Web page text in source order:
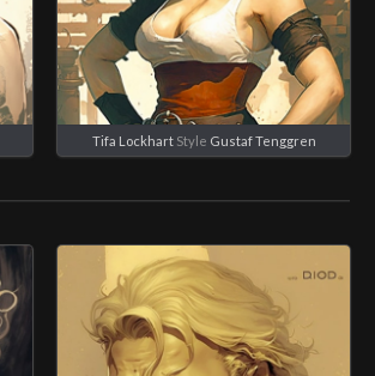
Tifa LockhartStyle Gustaf Tenggren